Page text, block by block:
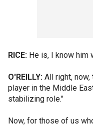
RICE: He is, I know him
O'REILLY: All right,
player in the Middle
stabilizing role."
Now, for those of us